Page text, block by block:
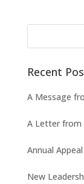
Recent
A Message
A Letter from
Annual
New